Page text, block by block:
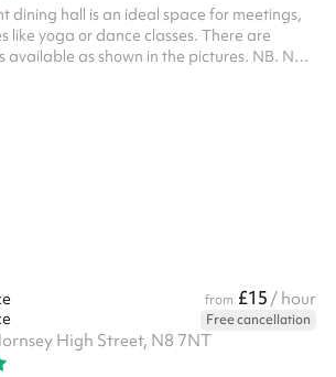
dining hall is an ideal space for meetings,
like yoga or dance classes. There are
available as shown in the pictures. NB. No
from £15 / hour
Free cancellation
High Street, N8 7NT